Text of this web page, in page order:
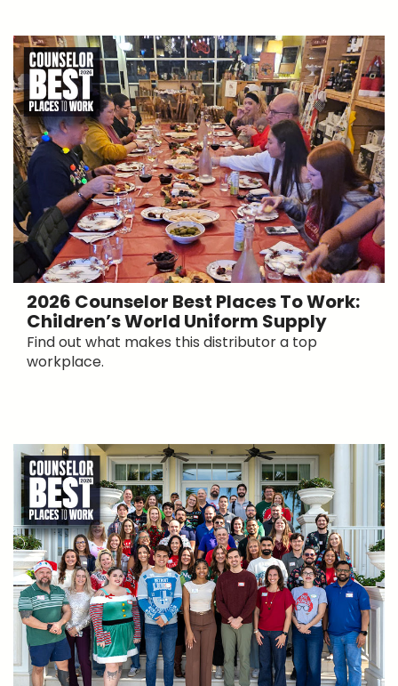
2026 Counselor Best Places To Work:
Children’s World Uniform Supply
Find out what makes this distributor a top
workplace.